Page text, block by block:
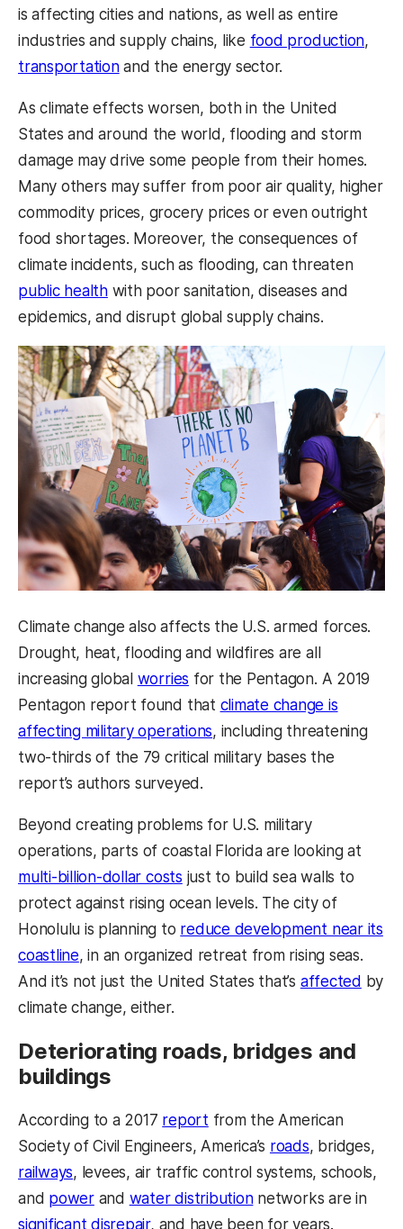
is affecting cities and nations, as well as entire
industries and supply chains, like food production,
transportationand the energy sector.
As climate effects worsen, both in the United
States and around the world, flooding and storm
damage may drive some people from their homes.
Many others may suffer from poor air quality, higher
commodity prices, grocery prices or even outright
food shortages. Moreover, the consequences of
climate incidents, such as flooding, can threaten
public healthwith poor sanitation, diseases and
epidemics, and disrupt global supply chains.
Climate change also affects the U.S. armed forces.
Drought, heat, flooding and wildfires are all
increasing global worries for the Pentagon. A 2019
Pentagon report found that climate change is
affecting military operations, including threatening
two-thirds of the 79 critical military bases the
report’s authors surveyed.
Beyond creating problems for U.S. military
operations, parts of coastal Florida are looking at
multi-billion-dollar costs just to build sea walls to
protect against rising ocean levels. The city of
Honolulu is planning to reduce development near its
coastline, in an organized retreat from rising seas.
And it’s not just the United States that’s affected by
climate change, either.
Deteriorating roads, bridges and
buildings
According to a 2017 report from the American
Society of Civil Engineers, America’s roads, bridges,
railways, levees, air traffic control systems, schools,
and powerand water distributionnetworks are in
significant disrepair, and have been for years.